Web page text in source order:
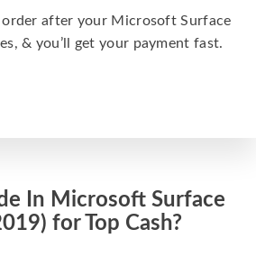
order after your Microsoft Surface
& you’ll get your payment fast.
In Microsoft Surface
for Top Cash?